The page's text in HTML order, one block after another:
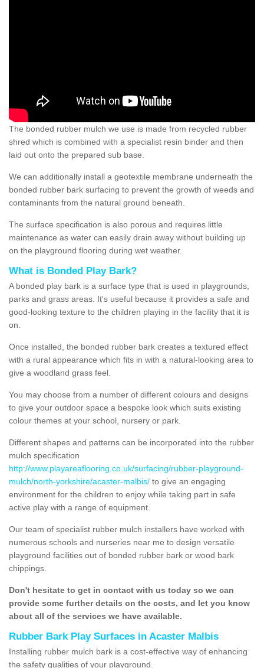
The bonded rubber mulch we use is made from recycled rubber
shred which is combined with a specialist resin binder and then
laid out onto the prepared sub base.
We can additionally install a geotextile membrane underneath the
bonded rubber bark surfacing to prevent the growth of weeds and
contaminants from the natural ground beneath.
The surface specification is also porous and requires little
maintenance as water can easily drain away without building up
on the playground flooring during wet weather.
What is Bonded Play Bark?
A bonded play bark is a surface type that is used in playgrounds,
parks and grass areas. It's useful because it provides a safe and
good-looking texture to the children playing in the facility that it is
on.
Once installed, the bonded rubber bark creates a textured effect
with a rural appearance which fits in with a natural-looking area to
give a woodland grass feel.
You may choose from a number of different colours and designs
to give your outdoor space a bespoke look which suits existing
colour themes at your school, nursery or park.
Different shapes and patterns can be incorporated into the rubber
mulch specification
http://www.playareaflooring.co.uk/surfacing/rubber-playground-
mulch/north-yorkshire/acaster-malbis/ to give an engaging
environment for the children to enjoy while taking part in safe
active play with a range of equipment.
Our team of specialist rubber mulch installers have worked with
numerous schools and nurseries near me to design versatile
playground facilities out of bonded rubber bark or wood bark
chippings.
Don't hesitate to get in contact with us today so we can
provide some further details on the costs, and let you know
about all of the services we have available.
Rubber Bark Play Surfaces in Acaster Malbis
Installing rubber mulch bark is a cost-effective way of enhancing
the safety qualities of your playground.